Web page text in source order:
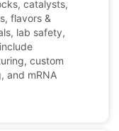
catalysts,
flavors &
lab safety,
custom
and mRNA